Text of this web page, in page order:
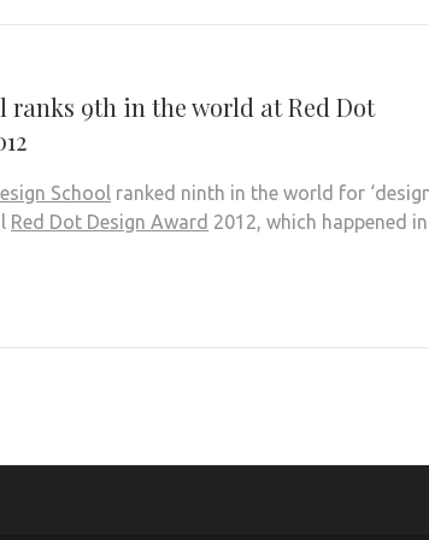
ranks 9th in the world at Red Dot
School ranked ninth in the world for
Red Dot Design Award 2012, which happened in